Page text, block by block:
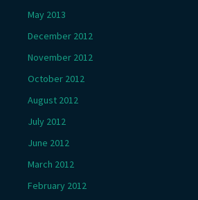
May 2013
December 2012
November 2012
October 2012
August 2012
July 2012
June 2012
March 2012
February 2012